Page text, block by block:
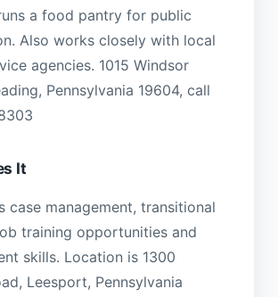
a food pantry for public
Also works closely with local
agencies. 1015 Windsor
Pennsylvania 19604, call
It
case management, transitional
training opportunities and
skills. Location is 1300
Leesport, Pennsylvania